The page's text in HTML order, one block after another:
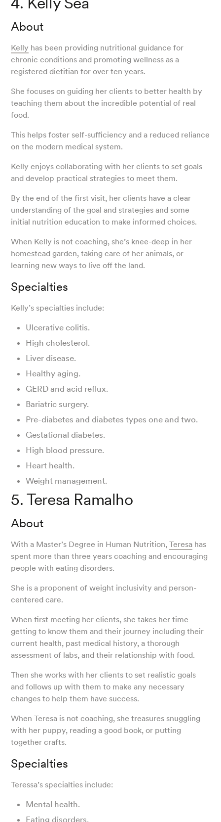
About
Kelly has been providing nutritional guidance for
chronic conditions and promoting wellness as a
registered dietitian for over ten years.
She focuses on guiding her clients to better health by
teaching them about the incredible potential of real
food.
This helps foster self-sufficiency and a reduced reliance
on the modern medical system.
Kelly enjoys collaborating with her clients to set goals
and develop practical strategies to meet them.
By the end of the first visit, her clients have a clear
understanding of the goal and strategies and some
initial nutrition education to make informed choices.
When Kelly is not coaching, she’s knee-deep in her
homestead garden, taking care of her animals, or
learning new ways to live off the land.
Specialties
Kelly’s specialties include:
Ulcerative colitis.
High cholesterol.
Liver disease.
Healthy aging.
GERD and acid reflux.
Bariatric surgery.
Pre-diabetes and diabetes types one and two.
Gestational diabetes.
High blood pressure.
Heart health.
Weight management.
5. Teresa Ramalho
About
With a Master’s Degree in Human Nutrition,Teresa has
spent more than three years coaching and encouraging
people with eating disorders.
She is a proponent of weight inclusivity and person-
centered care.
When first meeting her clients, she takes her time
getting to know them and their journey including their
current health, past medical history, a thorough
assessment of labs, and their relationship with food.
Then she works with her clients to set realistic goals
and follows up with them to make any necessary
changes to help them have success.
When Teresa is not coaching, she treasures snuggling
with her puppy, reading a good book, or putting
together crafts.
Specialties
Teressa’s specialties include:
Mental health.
Eating disorders.